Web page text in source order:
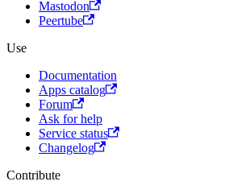
Mastodon
Peertube
Use
Documentation
Apps catalog
Forum
Ask for help
Service status
Changelog
Contribute